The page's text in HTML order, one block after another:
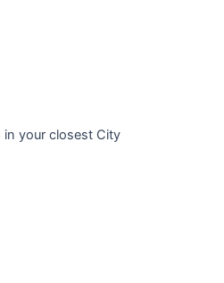
in your closest City